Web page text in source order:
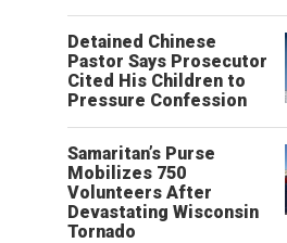
Detained Chinese
Pastor Says Prosecutor
Cited His Children to
Pressure Confession
Samaritan’s Purse
Mobilizes 750
Volunteers After
Devastating Wisconsin
Tornado